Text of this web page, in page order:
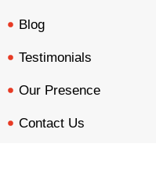
Blog
Testimonials
Our Presence
Contact Us